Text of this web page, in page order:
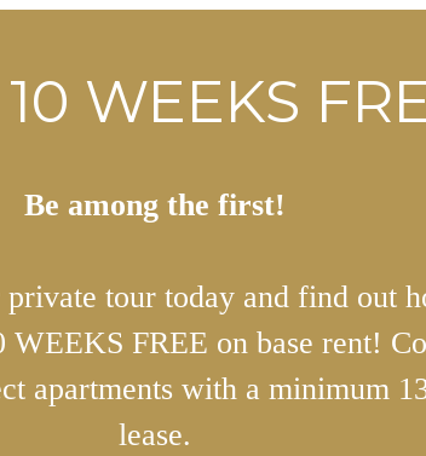
WEEKS
Be among the first!
private tour today and find out
WEEKS FREE on base rent!
apartments with a minimum
lease.